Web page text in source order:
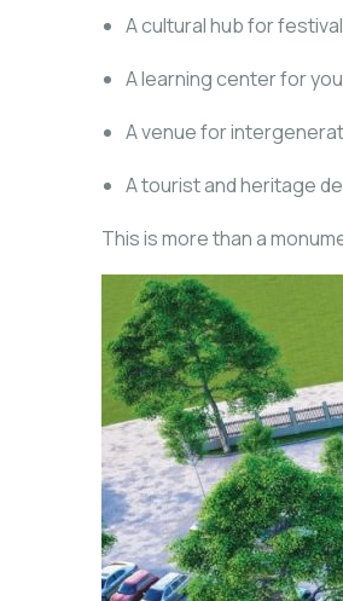
A cultural hub for
A learning center for
A venue for
A tourist and heritage
This is more than a